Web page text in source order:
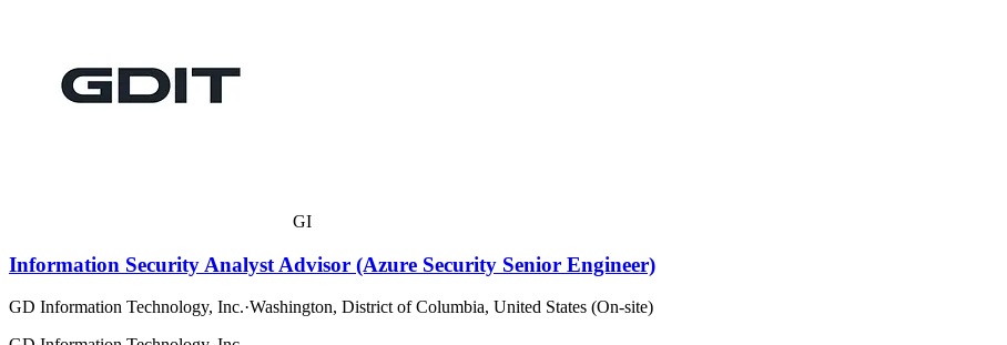
GI
Information Security Analyst Advisor (Azure Security Senior Engineer)
GD Information Technology, Inc.·Washington, District of Columbia, United States (On-site)